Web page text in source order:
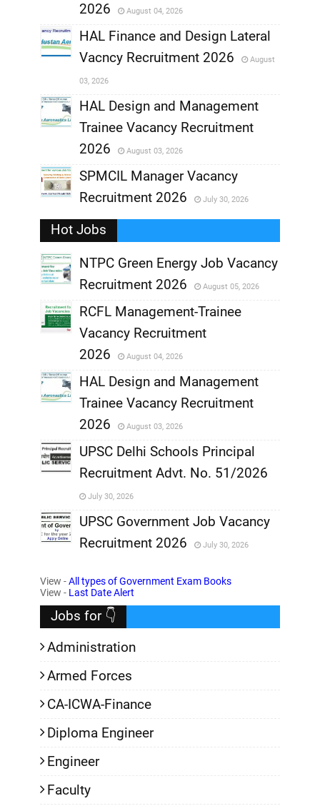
,
2026
August 04, 2026
,
HAL Finance and Design Lateral
Vacncy Recruitment 2026
August
03, 2026
,
HAL Design and Management
Trainee Vacancy Recruitment
2026
August 03, 2026
,
SPMCIL Manager Vacancy
Recruitment 2026
July 30, 2026
Hot Jobs
,
NTPC Green Energy Job Vacancy
Recruitment 2026
August 05, 2026
,
RCFL Management-Trainee
Vacancy Recruitment
2026
August 04, 2026
,
HAL Design and Management
Trainee Vacancy Recruitment
2026
August 03, 2026
,
UPSC Delhi Schools Principal
Recruitment Advt. No. 51/2026
July 30, 2026
,
UPSC Government Job Vacancy
Recruitment 2026
July 30, 2026
View -All types of Government Exam Books
View - Last Date Alert
Jobs for 👇
Administration
Armed Forces
CA-ICWA-Finance
Diploma Engineer
Engineer
Faculty